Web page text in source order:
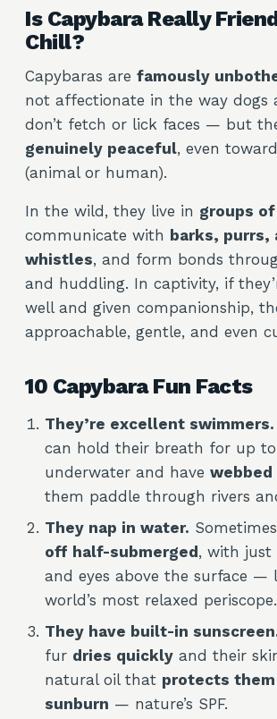
Is Capybara Really
Chill?
Capybaras are famously
not affectionate in the way dogs
don’t fetch or lick faces — but
genuinely peaceful, even
(animal or human).
In the wild, they live in groups of
communicate with barks, purrs,
whistles, and form bonds
and huddling. In captivity, if
well and given companionship,
approachable, gentle, and even
10 Capybara Fun Facts
They’re excellent swimmers.
can hold their breath for up to
underwater and have
them paddle through rivers
They nap in water.
off half-submerged , with just
and eyes above the surface —
world’s most relaxed periscope.
They have built-in
fur dries quickly and their
natural oil that protects
sunburn — nature’s SPF.